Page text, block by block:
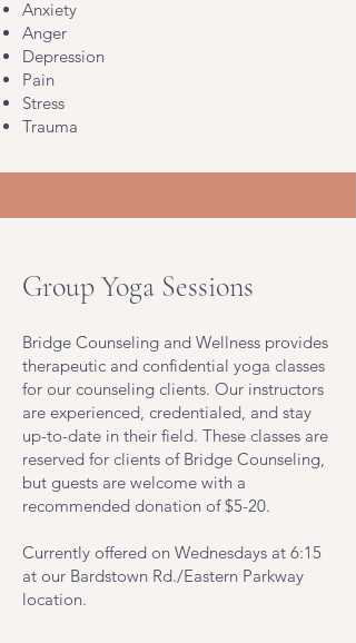
Anxiety
Anger
Depression
Pain
Stress
Trauma
Group Yoga Sessions
Bridge Counseling and Wellness provides
therapeutic and confidential yoga classes
for our counseling clients. Our instructors
are experienced, credentialed, and stay
up-to-date in their field. These classes are
reserved for clients of Bridge Counseling,
but guests are welcome with a
recommended donation of $5-20.
Currently offered on Wednesdays at 6:15
at our Bardstown Rd./Eastern Parkway
location.